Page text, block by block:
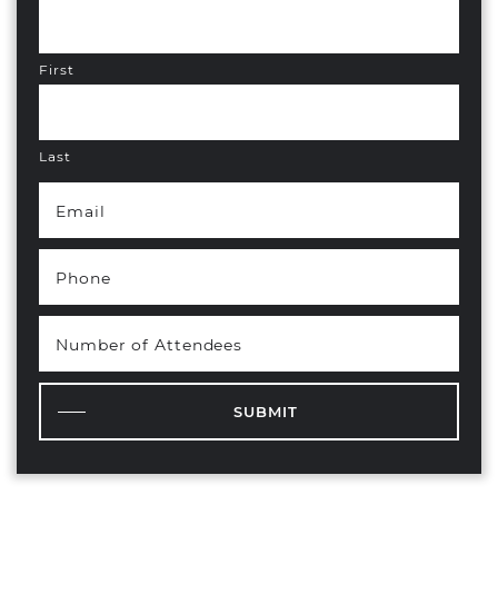
First
Last
Email
Phone
Number of Attendees
SUBMIT